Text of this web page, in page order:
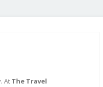
At The Travel